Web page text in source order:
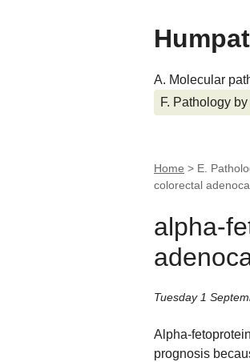
A. Molecular
F. Pathology
Home > E.
colorectal
alpha-
Tuesday 1
Alpha-
prognosis